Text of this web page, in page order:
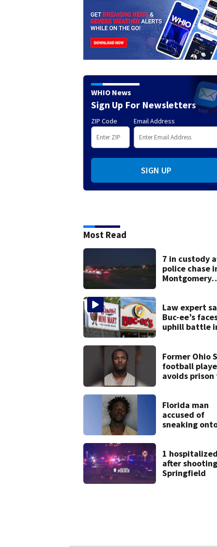
WHIO News
Sign Up For Newsletters
ZIP Code Email Address
SIGN UP
Most Read
7 in custody
police chase
Montgomery
Law expert
Buc-ee’s
uphill battle
Former Ohio
football
avoids
Florida man
accused of
sneaking
1
after
Springfield